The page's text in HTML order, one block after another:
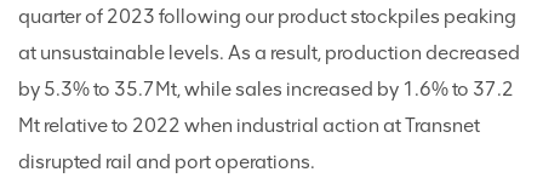
quarter of 2023 following our product stockpiles peaking
at unsustainable levels. As a result, production decreased
by 5.3% to 35.7Mt, while sales increased by 1.6% to 37.2
Mt relative to 2022 when industrial action at Transnet
disrupted rail and port operations.